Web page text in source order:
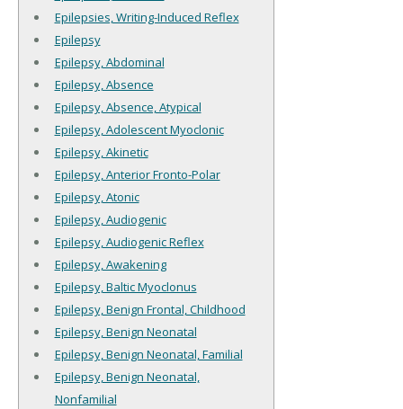
Epilepsies, Writing-Induced Reflex
Epilepsy
Epilepsy, Abdominal
Epilepsy, Absence
Epilepsy, Absence, Atypical
Epilepsy, Adolescent Myoclonic
Epilepsy, Akinetic
Epilepsy, Anterior Fronto-Polar
Epilepsy, Atonic
Epilepsy, Audiogenic
Epilepsy, Audiogenic Reflex
Epilepsy, Awakening
Epilepsy, Baltic Myoclonus
Epilepsy, Benign Frontal, Childhood
Epilepsy, Benign Neonatal
Epilepsy, Benign Neonatal, Familial
Epilepsy, Benign Neonatal,
Nonfamilial